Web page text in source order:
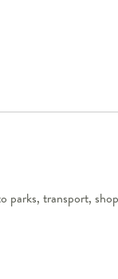
parks, transport,